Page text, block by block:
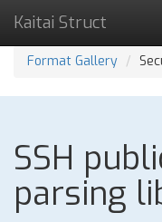
Kaitai Struct
Format Gallery
SSH
parsing